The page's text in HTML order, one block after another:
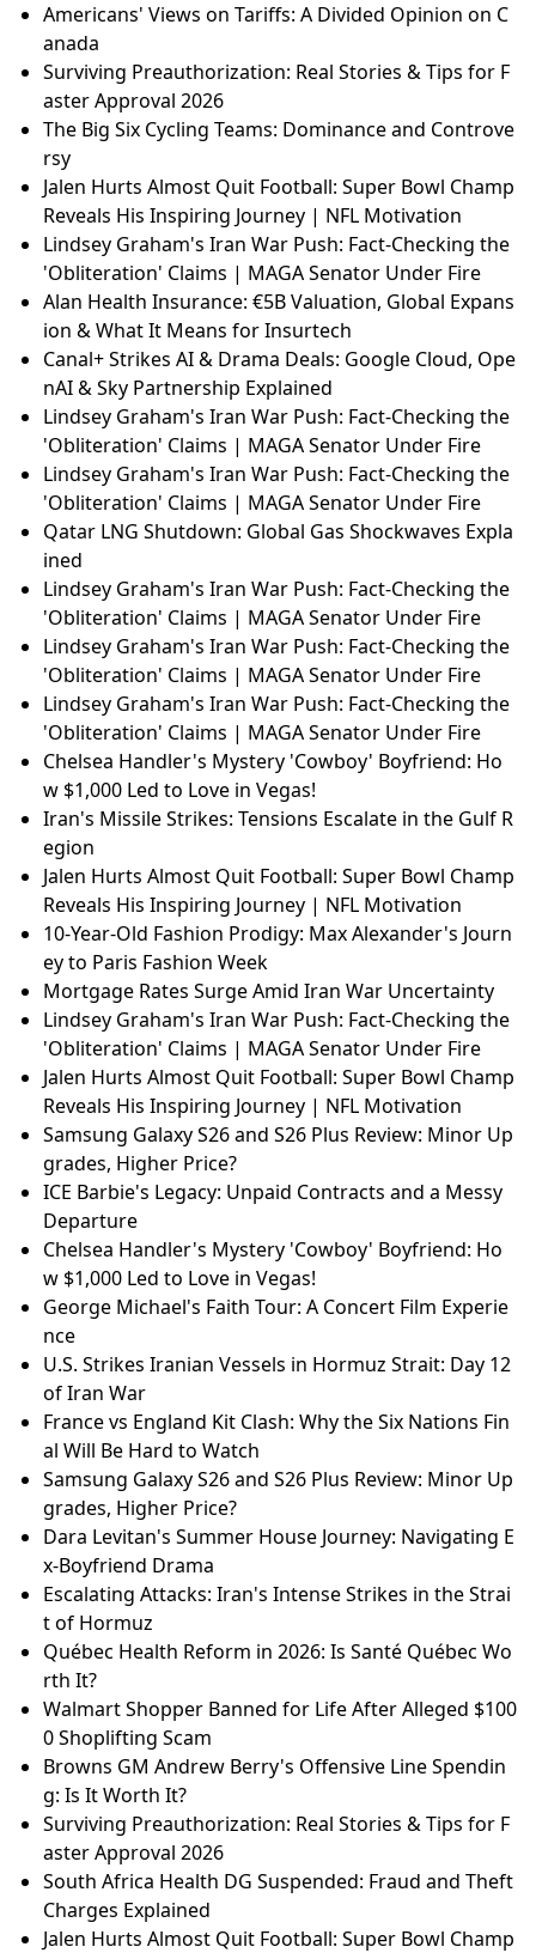
Americans' Views on Tariffs: A Divided Opinion on C
anada
Surviving Preauthorization: Real Stories & Tips for F
aster Approval 2026
The Big Six Cycling Teams: Dominance and Controve
rsy
Jalen Hurts Almost Quit Football: Super Bowl Champ
Reveals His Inspiring Journey | NFL Motivation
Lindsey Graham's Iran War Push: Fact-Checking the
'Obliteration' Claims | MAGA Senator Under Fire
Alan Health Insurance: €5B Valuation, Global Expans
ion & What It Means for Insurtech
Canal+ Strikes AI & Drama Deals: Google Cloud, Ope
nAI & Sky Partnership Explained
Lindsey Graham's Iran War Push: Fact-Checking the
'Obliteration' Claims | MAGA Senator Under Fire
Lindsey Graham's Iran War Push: Fact-Checking the
'Obliteration' Claims | MAGA Senator Under Fire
Qatar LNG Shutdown: Global Gas Shockwaves Expla
ined
Lindsey Graham's Iran War Push: Fact-Checking the
'Obliteration' Claims | MAGA Senator Under Fire
Lindsey Graham's Iran War Push: Fact-Checking the
'Obliteration' Claims | MAGA Senator Under Fire
Lindsey Graham's Iran War Push: Fact-Checking the
'Obliteration' Claims | MAGA Senator Under Fire
Chelsea Handler's Mystery 'Cowboy' Boyfriend: Ho
w $1,000 Led to Love in Vegas!
Iran's Missile Strikes: Tensions Escalate in the Gulf R
egion
Jalen Hurts Almost Quit Football: Super Bowl Champ
Reveals His Inspiring Journey | NFL Motivation
10-Year-Old Fashion Prodigy: Max Alexander's Journ
ey to Paris Fashion Week
Mortgage Rates Surge Amid Iran War Uncertainty
Lindsey Graham's Iran War Push: Fact-Checking the
'Obliteration' Claims | MAGA Senator Under Fire
Jalen Hurts Almost Quit Football: Super Bowl Champ
Reveals His Inspiring Journey | NFL Motivation
Samsung Galaxy S26 and S26 Plus Review: Minor Up
grades, Higher Price?
ICE Barbie's Legacy: Unpaid Contracts and a Messy
Departure
Chelsea Handler's Mystery 'Cowboy' Boyfriend: Ho
w $1,000 Led to Love in Vegas!
George Michael's Faith Tour: A Concert Film Experie
nce
U.S. Strikes Iranian Vessels in Hormuz Strait: Day 12
of Iran War
France vs England Kit Clash: Why the Six Nations Fin
al Will Be Hard to Watch
Samsung Galaxy S26 and S26 Plus Review: Minor Up
grades, Higher Price?
Dara Levitan's Summer House Journey: Navigating E
x-Boyfriend Drama
Escalating Attacks: Iran's Intense Strikes in the Strai
t of Hormuz
Québec Health Reform in 2026: Is Santé Québec Wo
rth It?
Walmart Shopper Banned for Life After Alleged $100
0 Shoplifting Scam
Browns GM Andrew Berry's Offensive Line Spendin
g: Is It Worth It?
Surviving Preauthorization: Real Stories & Tips for F
aster Approval 2026
South Africa Health DG Suspended: Fraud and Theft
Charges Explained
Jalen Hurts Almost Quit Football: Super Bowl Champ